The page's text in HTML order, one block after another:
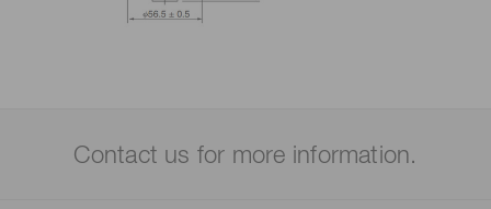
Contact us for more information.